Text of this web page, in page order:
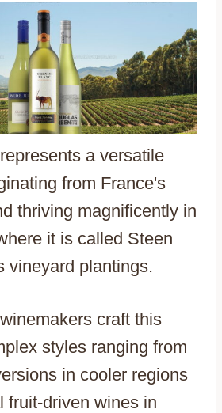
a versatile
from France's
thriving magnificently in
it is called Steen
vineyard plantings.
craft this
styles ranging from
in cooler regions
fruit-driven wines in